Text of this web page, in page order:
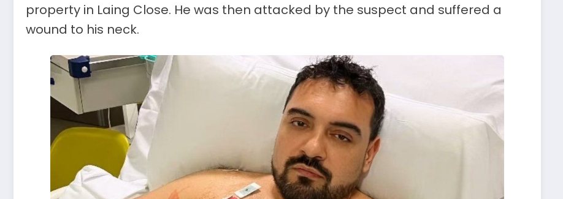
property in Laing Close. He was then attacked by the suspect and suffered a
wound to his neck.